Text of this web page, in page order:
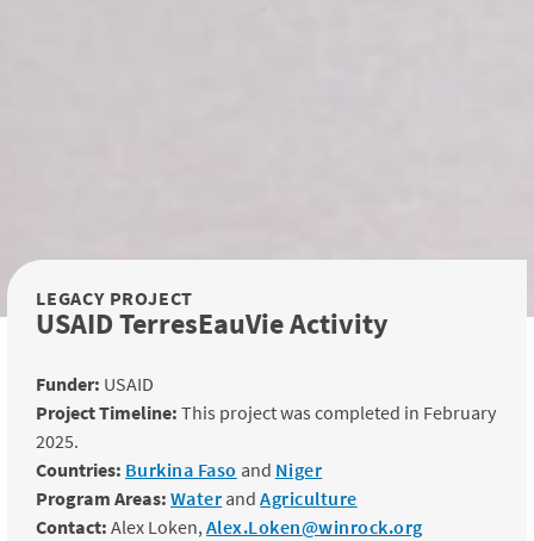
LEGACY PROJECT
USAID TerresEauVie Activity
Funder: USAID
Project Timeline: This project was completed in February
2025.
Countries: Burkina Faso and Niger
Program Areas: Water andAgriculture
Contact: Alex Loken,Alex.Loken@winrock.org